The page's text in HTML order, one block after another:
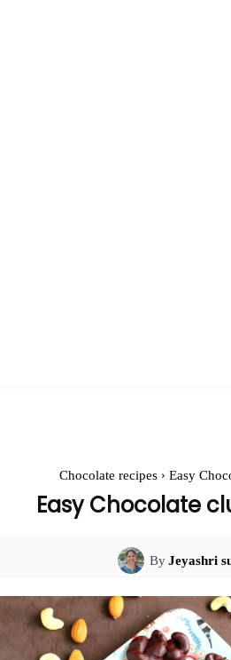
Chocolate recipes Easy
Easy Chocolate
ByJeyashri